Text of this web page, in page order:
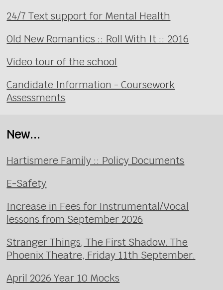
24/7 Text support for Mental Health
Old New Romantics :: Roll With It :: 2016
Video tour of the school
Candidate Information - Coursework
Assessments
New...
Hartismere Family :: Policy Documents
E-Safety
Increase in Fees for Instrumental/Vocal
lessons from September 2026
Stranger Things, The First Shadow. The
Phoenix Theatre, Friday 11th September.
April 2026 Year 10 Mocks